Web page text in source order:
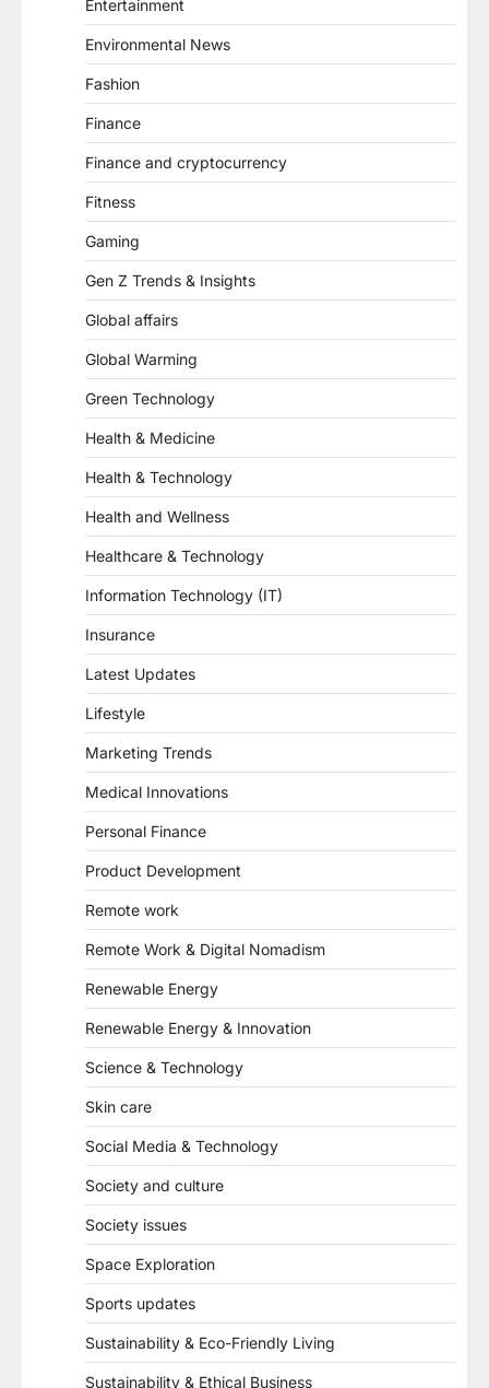
Entertainment
Environmental News
Fashion
Finance
Finance and cryptocurrency
Fitness
Gaming
Gen Z Trends & Insights
Global affairs
Global Warming
Green Technology
Health & Medicine
Health & Technology
Health and Wellness
Healthcare & Technology
Information Technology (IT)
Insurance
Latest Updates
Lifestyle
Marketing Trends
Medical Innovations
Personal Finance
Product Development
Remote work
Remote Work & Digital Nomadism
Renewable Energy
Renewable Energy & Innovation
Science & Technology
Skin care
Social Media & Technology
Society and culture
Society issues
Space Exploration
Sports updates
Sustainability & Eco-Friendly Living
Sustainability & Ethical Business